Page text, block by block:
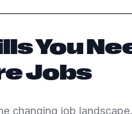
You
Jobs
changing job